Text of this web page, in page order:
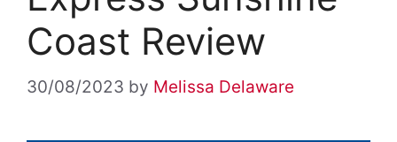
Coast Review
30/08/2023 by Melissa Delaware